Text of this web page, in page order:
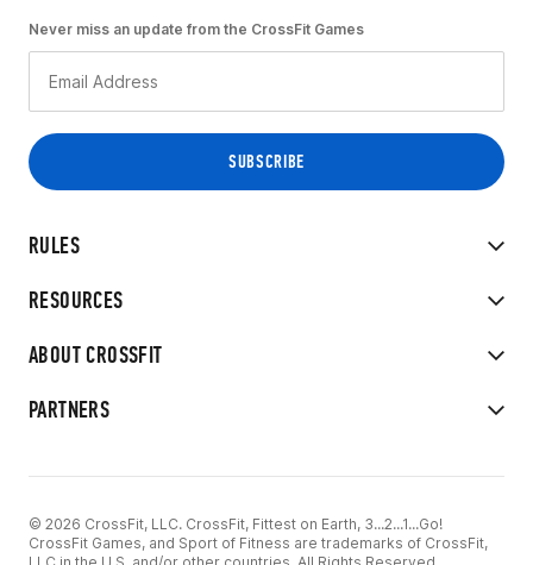
RULES
RESOURCES
ABOUT CROSSFIT
PARTNERS
Never miss an update from the CrossFit Games
© 2026 CrossFit, LLC. CrossFit, Fittest on Earth, 3...2...1...Go!
CrossFit Games, and Sport of Fitness are trademarks of CrossFit,